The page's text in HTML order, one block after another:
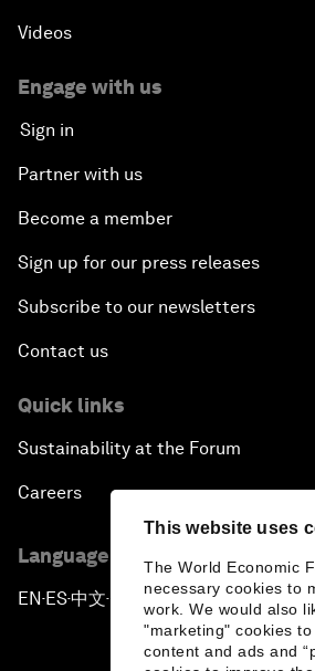
This website uses
The World Economic
necessary cookies to
work. We would also
"marketing" cookies
content and ads and
Videos
Engage with us
Sign in
Partner with us
Become a member
Sign up for our press releases
Subscribe to our newsletters
Contact us
Quick links
Sustainability at the Forum
Careers
Language editions
EN ▪ES▪中文▪ 日本語